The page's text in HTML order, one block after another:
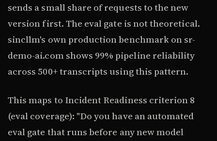
sends a small share of requests to the new
version first. The eval gate is not theoretical.
sincllm's own production benchmark on sr-
demo-ai.com shows 99% pipeline reliability
across 500+ transcripts using this pattern.
This maps to Incident Readiness criterion 8
(eval coverage): "Do you have an automated
eval gate that runs before any new model